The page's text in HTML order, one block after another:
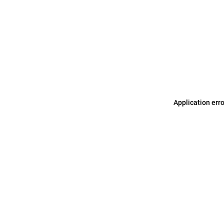
Application